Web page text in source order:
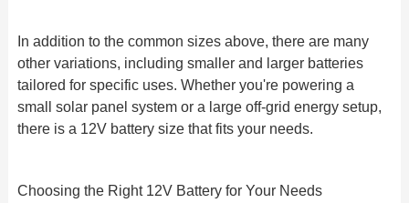
In addition to the common sizes above, there are many
other variations, including smaller and larger batteries
tailored for specific uses. Whether you're powering a
small solar panel system or a large off-grid energy setup,
there is a 12V battery size that fits your needs.
Choosing the Right 12V Battery for Your Needs